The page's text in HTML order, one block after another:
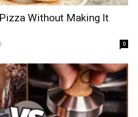
Without Making It
0